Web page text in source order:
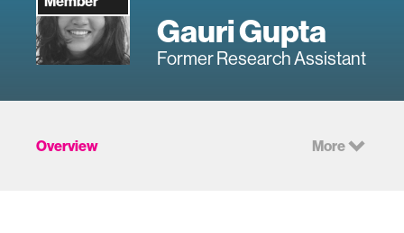
Gauri Gupta
Former Research Assistant
Overview More